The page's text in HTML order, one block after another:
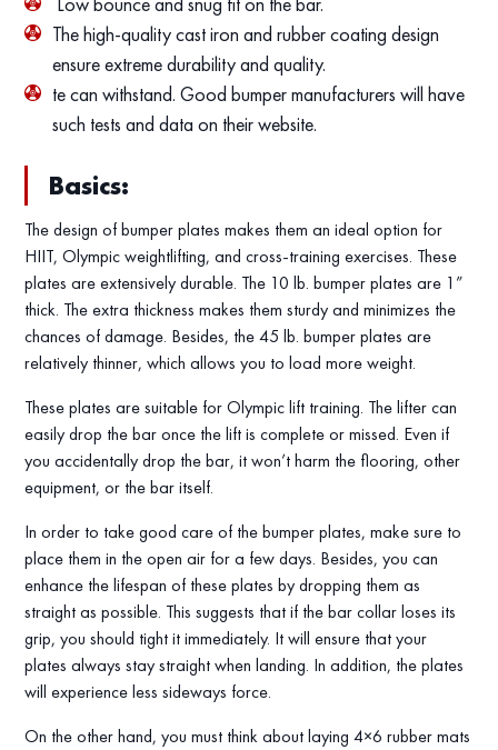
The high-quality cast iron and rubber coating design
ensure extreme durability and quality.
te can withstand. Good bumper manufacturers will have
such tests and data on their website.
Basics:
The design of bumper plates makes them an ideal option for
HIIT, Olympic weightlifting, and cross-training exercises. These
plates are extensively durable. The 10 lb. bumper plates are 1”
thick. The extra thickness makes them sturdy and minimizes the
chances of damage. Besides, the 45 lb. bumper plates are
relatively thinner, which allows you to load more weight.
These plates are suitable for Olympic lift training. The lifter can
easily drop the bar once the lift is complete or missed. Even if
you accidentally drop the bar, it won’t harm the flooring, other
equipment, or the bar itself.
In order to take good care of the bumper plates, make sure to
place them in the open air for a few days. Besides, you can
enhance the lifespan of these plates by dropping them as
straight as possible. This suggests that if the bar collar loses its
grip, you should tight it immediately. It will ensure that your
plates always stay straight when landing. In addition, the plates
will experience less sideways force.
On the other hand, you must think about laying 4×6 rubber mats